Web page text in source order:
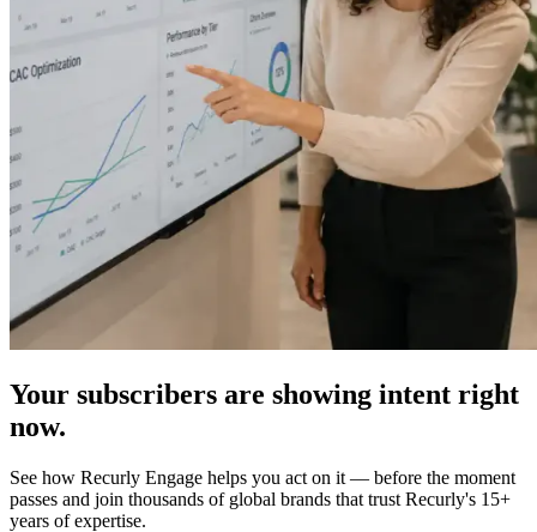
Your subscribers are showing intent right
now.
See how Recurly Engage helps you act on it — before the moment
passes and join thousands of global brands that trust Recurly's 15+
years of expertise.